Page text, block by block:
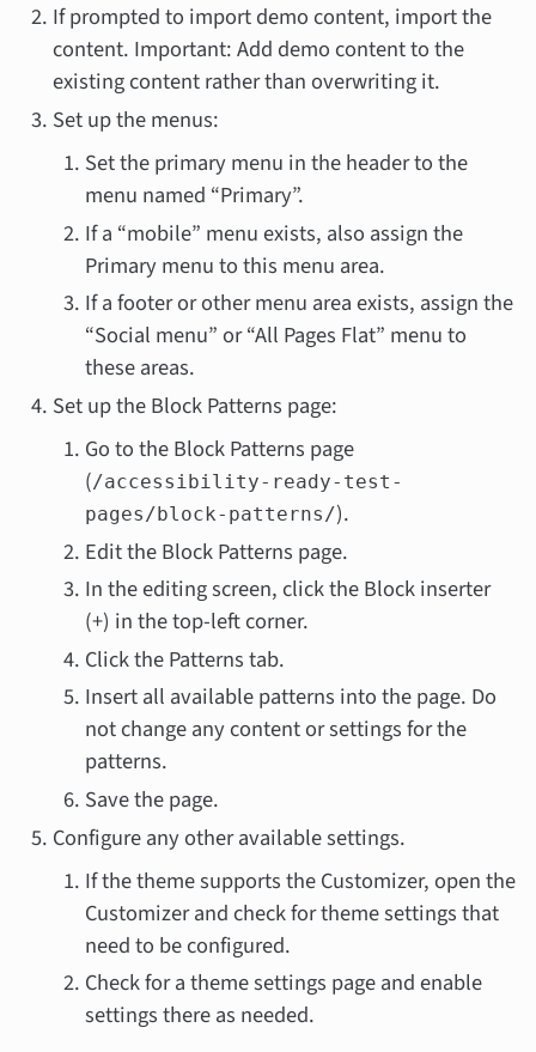
If prompted to import demo content, import the
content. Important: Add demo content to the
existing content rather than overwriting it.
Set up the menus:
Set the primary menu in the header to the
menu named “Primary”.
If a “mobile” menu exists, also assign the
Primary menu to this menu area.
If a footer or other menu area exists, assign the
“Social menu” or “All Pages Flat” menu to
these areas.
Set up the Block Patterns page:
Go to the Block Patterns page
(/accessibility-ready-test-
pages/block-patterns/).
Edit the Block Patterns page.
In the editing screen, click the Block inserter
(+) in the top-left corner.
Click the Patterns tab.
Insert all available patterns into the page. Do
not change any content or settings for the
patterns.
Save the page.
Configure any other available settings.
If the theme supports the Customizer, open the
Customizer and check for theme settings that
need to be configured.
Check for a theme settings page and enable
settings there as needed.